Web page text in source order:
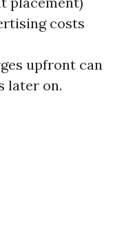
costs
upfront can
later on.